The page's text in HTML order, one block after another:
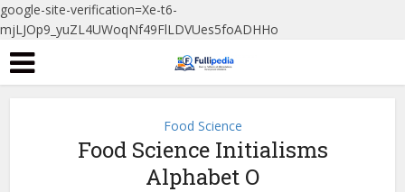
google-site-verification=Xe-t6-
mjLJOp9_yuZL4UWoqNf49FlLDVUes5foADHHo
Food Science
Food Science Initialisms
Alphabet O